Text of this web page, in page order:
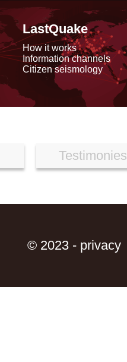
LastQuake
How it works
Information channels
Citizen seismology
Testimonies
© 2023 - privacy